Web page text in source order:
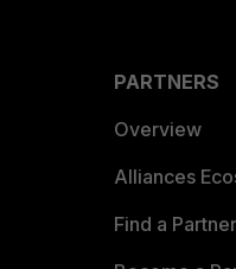
PARTNERS
Overview
Alliances
Find a Partner